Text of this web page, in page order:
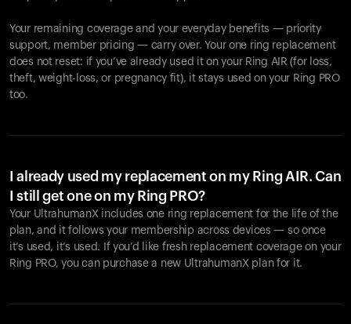
Your remaining coverage and your everyday benefits — priority
support, member pricing — carry over. Your one ring replacement
does not reset: if you’ve already used it on your Ring AIR (for loss,
theft, weight-loss, or pregnancy fit), it stays used on your Ring PRO
too.
I already used my replacement on my Ring AIR. Can
I still get one on my Ring PRO?
Your UltrahumanX includes one ring replacement for the life of the
plan, and it follows your membership across devices — so once
it’s used, it’s used. If you’d like fresh replacement coverage on your
Ring PRO, you can purchase a new UltrahumanX plan for it.